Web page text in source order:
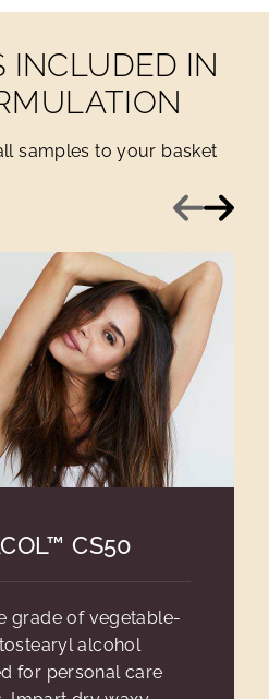
INCLUDED IN
samples to your basket
Previous
Next
CS50
grade of vegetable-
alcohol
for personal care